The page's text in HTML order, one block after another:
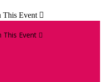
This Event 
This Event 